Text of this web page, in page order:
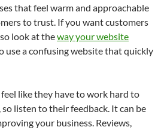
that feel warm and approachable
to trust. If you want customers
look at theway your website
use a confusing website that quickly
like they have to work hard to
listen to their feedback. It can be
your business. Reviews,